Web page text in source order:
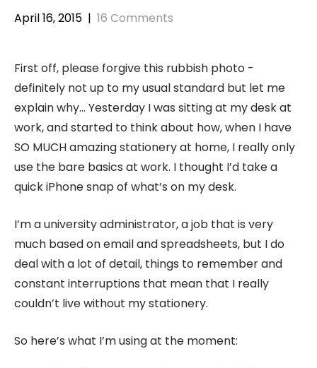
April 16, 2015 | 16 Comments
First off, please forgive this rubbish photo -
definitely not up to my usual standard but let me
explain why… Yesterday I was sitting at my desk at
work, and started to think about how, when I have
SO MUCH amazing stationery at home, I really only
use the bare basics at work. I thought I’d take a
quick iPhone snap of what’s on my desk.
I’m a university administrator, a job that is very
much based on email and spreadsheets, but I do
deal with a lot of detail, things to remember and
constant interruptions that mean that I really
couldn’t live without my stationery.
So here’s what I’m using at the moment: